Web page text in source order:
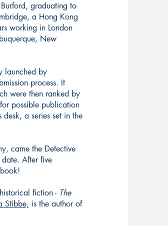
graduating to
a Hong Kong
working in London
New
launched by
process. It
were then ranked by
possible publication
a series set in the
came the Detective
date. After five
fiction - The
Stibbe, is the author of